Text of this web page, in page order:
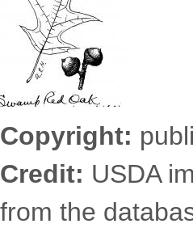
Copyright:
Credit: USDA
from the